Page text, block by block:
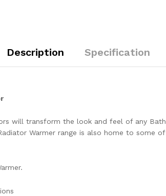
Description Specification
will transform the look and feel of any
Warmer range is also home to some